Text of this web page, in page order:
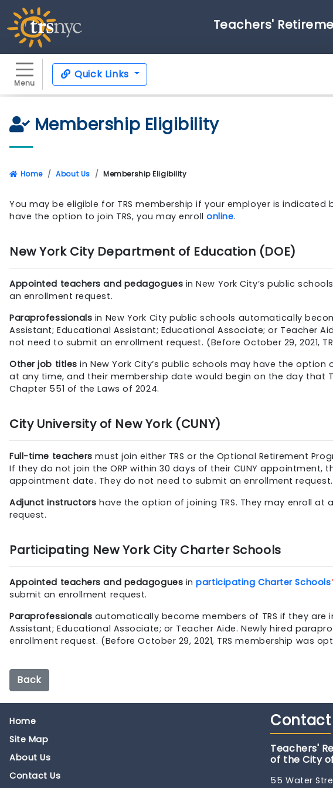
Teachers'
Menu
Quick Links
Membership Eligibility
Home About Us Membership Eligibility
You may be eligible for TRS membership if your employer is
have the option to join TRS, you may enrollonline.
New York City Department of Education (DOE)
Appointed teachers and pedagogues in New York City’s public
an enrollment request.
Paraprofessionals in New York City public schools automatically
Assistant; Educational Assistant; Educational Associate; or Teacher
not need to submit an enrollment request. (Before October 29, 2021,
Other job titles in New York City’s public schools may have the
at any time, and their membership date would begin on the day that
Chapter 551 of the Laws of 2024.
City University of New York (CUNY)
Full-time teachers must join either TRS or the Optional Retirement
If they do not join the ORP within 30 days of their CUNY
appointment date. They do not need to submit an enrollment request.
Adjunct instructors have the option of joining TRS. They may enroll
request.
Participating New York City Charter Schools
Appointed teachers and pedagogues inparticipating Charter Schools
submit an enrollment request.
Paraprofessionals automatically become members of TRS if they are
Assistant; Educational Associate; or Teacher Aide. Newly hired
enrollment request. (Before October 29, 2021, TRS membership was
Back
Home
Site Map
About Us
Contact Us
Contact
Teachers'
of the City
55 Water